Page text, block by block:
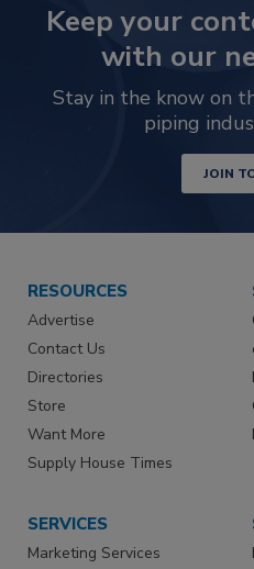
Keep your
with our
Stay in the know on
piping
JOIN
RESOURCES
Advertise
Contact Us
Directories
Store
Want More
Supply House Times
SERVICES
Marketing Services